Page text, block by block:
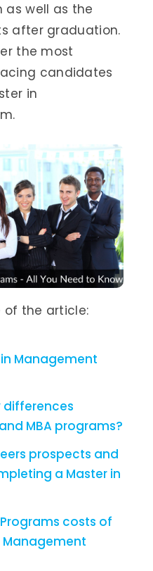
as well as the
after graduation.
the most
candidates
in
of the article:
Management
differences
MBA programs?
prospects and
a Master in
costs of
Management